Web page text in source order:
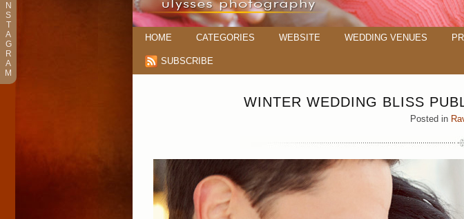
HOME CATEGORIES WEBSITE WEDDING VENUES
SUBSCRIBE
WINTER WEDDING BLISS
Posted in
N
S
T
A
G
R
A
M